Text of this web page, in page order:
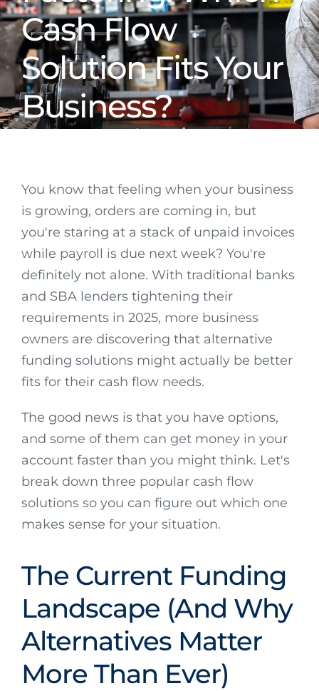
Cash Flow
Solution Fits Your
Business?
You know that feeling when your business
is growing, orders are coming in, but
you're staring at a stack of unpaid invoices
while payroll is due next week? You're
definitely not alone. With traditional banks
and SBA lenders tightening their
requirements in 2025, more business
owners are discovering that alternative
funding solutions might actually be better
fits for their cash flow needs.
The good news is that you have options,
and some of them can get money in your
account faster than you might think. Let's
break down three popular cash flow
solutions so you can figure out which one
makes sense for your situation.
The Current Funding
Landscape (And Why
Alternatives Matter
More Than Ever)